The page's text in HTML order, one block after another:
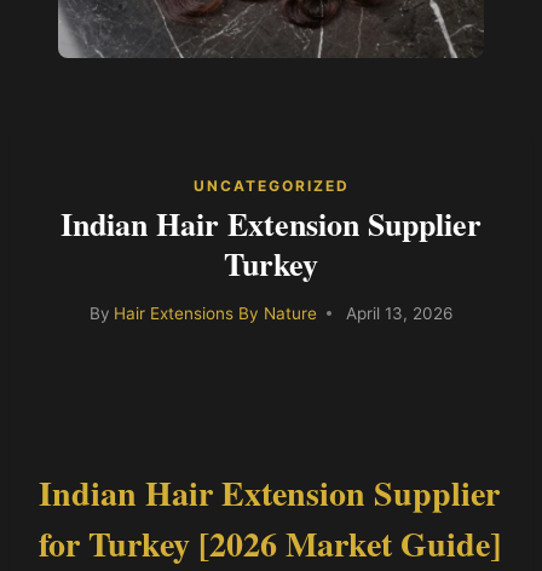
UNCATEGORIZED
Indian Hair Extension Supplier
Turkey
By Hair Extensions By Nature April 13, 2026
Indian Hair Extension Supplier
for Turkey [2026 Market Guide]